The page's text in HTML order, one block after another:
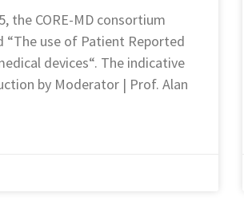
the CORE-MD consortium
use of Patient Reported
devices“. The indicative
by Moderator | Prof. Alan